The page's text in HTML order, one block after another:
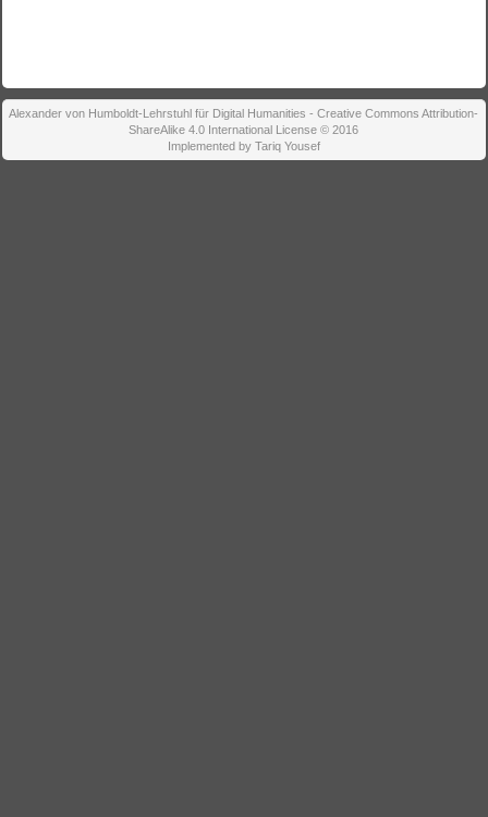
Alexander von Humboldt-Lehrstuhl für Digital Humanities - Creative Commons Attribution-
ShareAlike 4.0 International License © 2016
Implemented by Tariq Yousef